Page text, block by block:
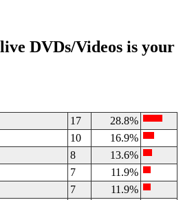
DVDs/Videos is your
17
28.8%
10
16.9%
8
13.6%
7
11.9%
7
11.9%